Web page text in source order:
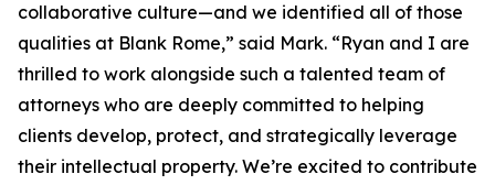
collaborative culture—and we identified all of those
qualities at Blank Rome,” said Mark. “Ryan and I are
thrilled to work alongside such a talented team of
attorneys who are deeply committed to helping
clients develop, protect, and strategically leverage
their intellectual property. We’re excited to contribute